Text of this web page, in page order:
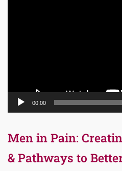
00:00
Men in Pain:
& Pathways to